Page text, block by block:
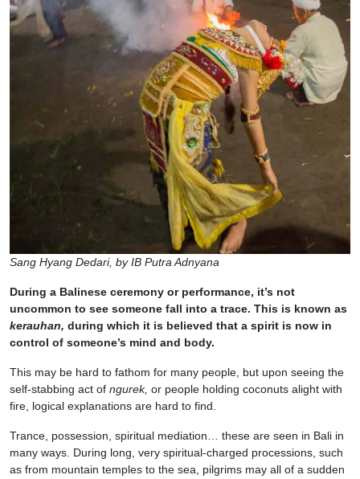
Sang Hyang Dedari, by IB Putra Adnyana
During a Balinese ceremony or performance, it’s not
uncommon to see someone fall into a trace. This is known as
kerauhan, during which it is believed that a spirit is now in
control of someone’s mind and body.
This may be hard to fathom for many people, but upon seeing the
self-stabbing act of ngurek, or people holding coconuts alight with
fire, logical explanations are hard to find.
Trance, possession, spiritual mediation… these are seen in Bali in
many ways. During long, very spiritual-charged processions, such
as from mountain temples to the sea, pilgrims may all of a sudden